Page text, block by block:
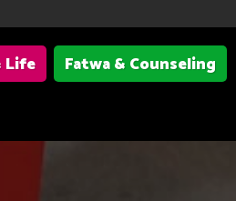
Life
Fatwa & Counseling